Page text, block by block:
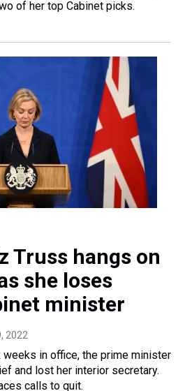
of her top Cabinet picks.
Truss hangs on
she loses
minister
2022
in office, the prime minister
and lost her interior secretary.
calls to quit.